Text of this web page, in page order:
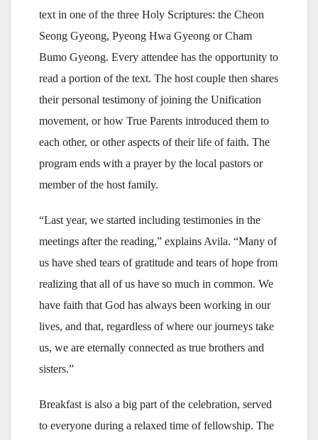
text in one of the three Holy Scriptures: the Cheon
Seong Gyeong, Pyeong Hwa Gyeong or Cham
Bumo Gyeong. Every attendee has the opportunity to
read a portion of the text. The host couple then shares
their personal testimony of joining the Unification
movement, or how True Parents introduced them to
each other, or other aspects of their life of faith. The
program ends with a prayer by the local pastors or
member of the host family.
“Last year, we started including testimonies in the
meetings after the reading,” explains Avila. “Many of
us have shed tears of gratitude and tears of hope from
realizing that all of us have so much in common. We
have faith that God has always been working in our
lives, and that, regardless of where our journeys take
us, we are eternally connected as true brothers and
sisters.”
Breakfast is also a big part of the celebration, served
to everyone during a relaxed time of fellowship. The